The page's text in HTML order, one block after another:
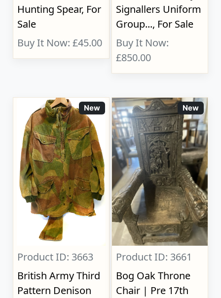
Hunting Spear, For
Sale
Buy It Now: £45.00
Signallers Uniform
Group..., For Sale
Buy It Now:
£850.00
New
Product ID: 3663
British Army Third
Pattern Denison
New
Product ID: 3661
Bog Oak Throne
Chair | Pre 17th